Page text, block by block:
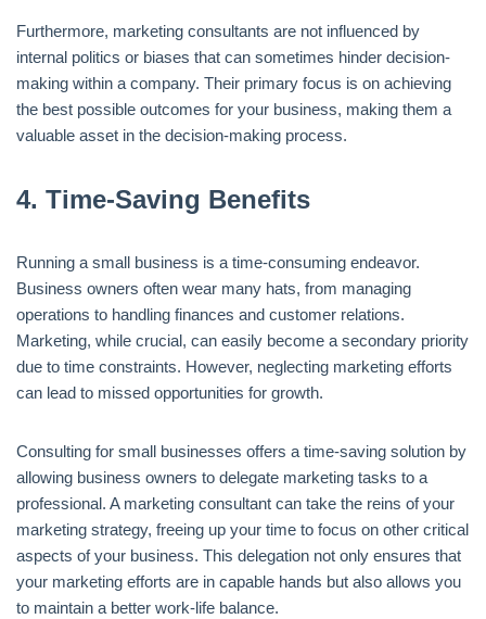
Furthermore, marketing consultants are not influenced by
internal politics or biases that can sometimes hinder decision-
making within a company. Their primary focus is on achieving
the best possible outcomes for your business, making them a
valuable asset in the decision-making process.
4. Time-Saving Benefits
Running a small business is a time-consuming endeavor.
Business owners often wear many hats, from managing
operations to handling finances and customer relations.
Marketing, while crucial, can easily become a secondary priority
due to time constraints. However, neglecting marketing efforts
can lead to missed opportunities for growth.
Consulting for small businesses offers a time-saving solution by
allowing business owners to delegate marketing tasks to a
professional. A marketing consultant can take the reins of your
marketing strategy, freeing up your time to focus on other critical
aspects of your business. This delegation not only ensures that
your marketing efforts are in capable hands but also allows you
to maintain a better work-life balance.